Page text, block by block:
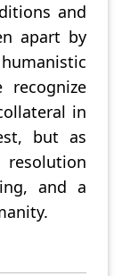
and
apart by
recognize
in
but as
and a